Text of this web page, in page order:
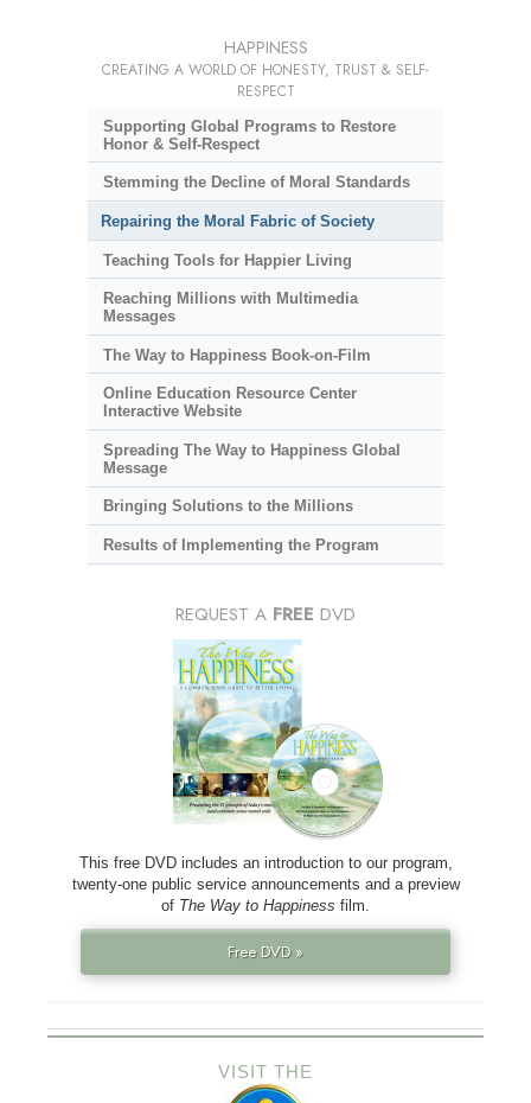
HAPPINESS
CREATING A WORLD OF HONESTY, TRUST & SELF-
RESPECT
Supporting Global Programs to Restore
Honor & Self-Respect
Stemming the Decline of Moral Standards
Repairing the Moral Fabric of Society
Teaching Tools for Happier Living
Reaching Millions with Multimedia
Messages
The Way to Happiness Book-on-Film
Online Education Resource Center
Interactive Website
Spreading The Way to Happiness Global
Message
Bringing Solutions to the Millions
Results of Implementing the Program
REQUEST A FREE DVD
This free DVD includes an introduction to our program,
twenty-one public service announcements and a preview
of The Way to Happiness film.
Free DVD »
VISIT THE